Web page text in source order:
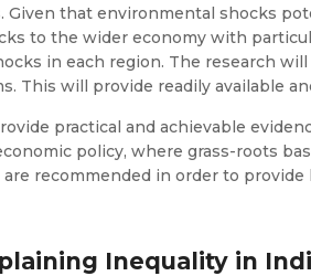
Given that environmental shocks
to the wider economy with
in each region. The research
This will provide readily available
practical and achievable
policy, where grass-roots
recommended in order to
Inequality in